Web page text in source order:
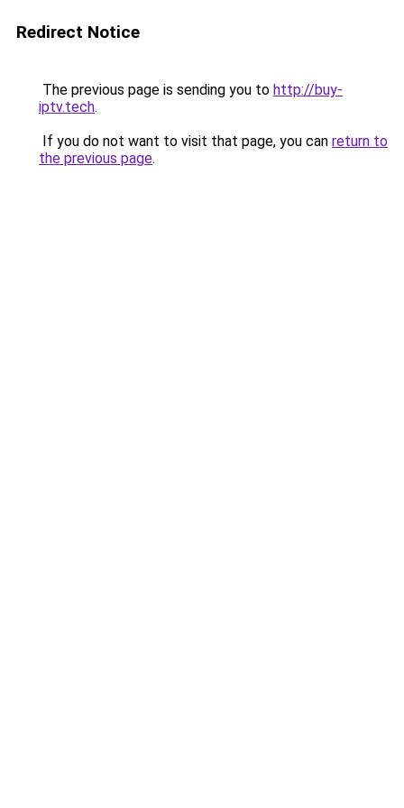
Redirect Notice
The previous page is sending you to http://buy-
iptv.tech.
If you do not want to visit that page, you can return to
the previous page.